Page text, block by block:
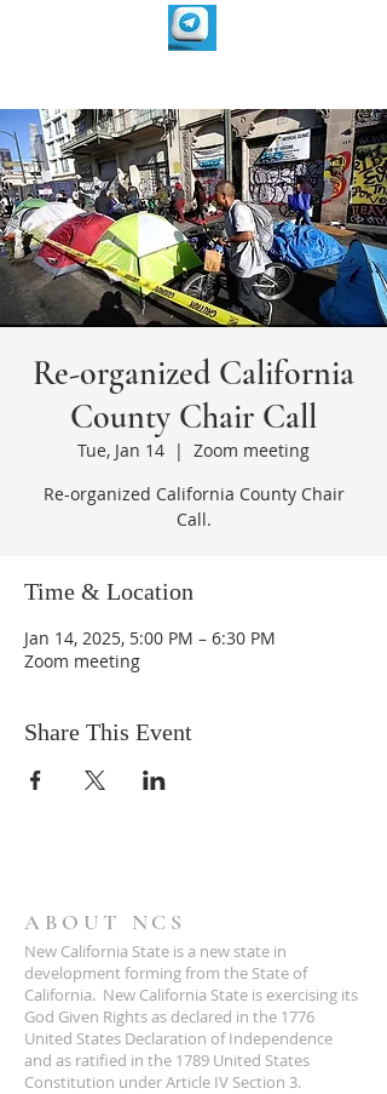
Re-organized California
County Chair Call
Tue, Jan 14
  |
Zoom meeting
Re-organized California County Chair
Call.
Time & Location
Jan 14, 2025, 5:00 PM – 6:30 PM
Zoom meeting
Share This Event
ABOUT NCS
New California State is a new state in
development forming from the State of
California. New California State is exercising its
God Given Rights as declared in the 1776
United States Declaration of Independence
and as ratified in the 1789 United States
Constitution under Article IV Section 3.